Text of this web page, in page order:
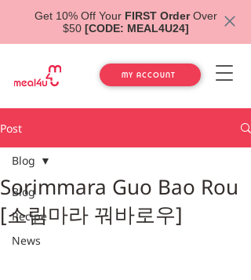
Get 10% Off Your FIRST OrderOver
$50 [CODE: MEAL4U24]
MY ACCOUNT
Post
Blog
Recipe
News
Blog
Sorimmara Guo Bao Rou
[소림마라 꿔바로우]